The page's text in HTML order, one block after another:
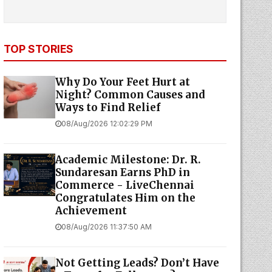
TOP STORIES
Why Do Your Feet Hurt at
Night? Common Causes and
Ways to Find Relief
08/Aug/2026 12:02:29 PM
Academic Milestone: Dr. R.
Sundaresan Earns PhD in
Commerce - LiveChennai
Congratulates Him on the
Achievement
08/Aug/2026 11:37:50 AM
Not Getting Leads? Don’t Have